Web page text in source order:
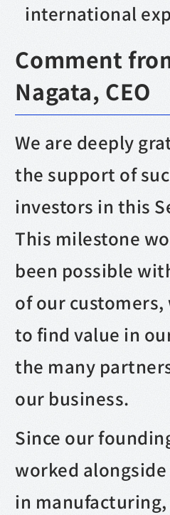
international
Comment
Nagata, CEO
We are deeply
the support of
investors in this
This milestone
been possible
of our
to find value in
the many
our business.
Since our
worked
in manufacturing,